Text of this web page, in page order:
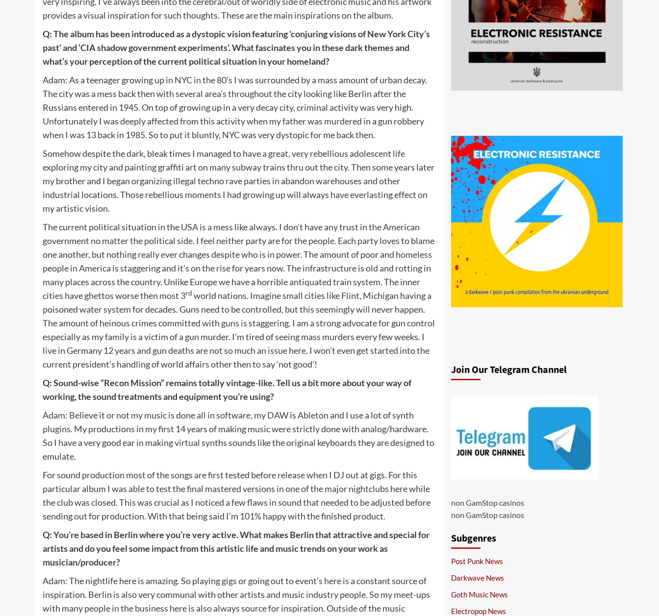
provides a visual inspiration for such thoughts. These are the main inspirations on the album.
Q: The album has been introduced as a dystopic vision featuring ‘conjuring visions of New York City’s
past’ and ‘CIA shadow government experiments’. What fascinates you in these dark themes and
what’s your perception of the current political situation in your homeland?
Adam: As a teenager growing up in NYC in the 80’s I was surrounded by a mass amount of urban decay.
The city was a mess back then with several area’s throughout the city looking like Berlin after the
Russians entered in 1945. On top of growing up in a very decay city, criminal activity was very high.
Unfortunately I was deeply affected from this activity when my father was murdered in a gun robbery
when I was 13 back in 1985. So to put it bluntly, NYC was very dystopic for me back then.
Somehow despite the dark, bleak times I managed to have a great, very rebellious adolescent life
exploring my city and painting graffiti art on many subway trains thru out the city. Then some years later
my brother and I began organizing illegal techno rave parties in abandon warehouses and other
industrial locations. Those rebellious moments I had growing up will always have everlasting effect on
my artistic vision.
The current political situation in the USA is a mess like always. I don’t have any trust in the American
government no matter the political side. I feel neither party are for the people. Each party loves to blame
one another, but nothing really ever changes despite who is in power. The amount of poor and homeless
people in America is staggering and it’s on the rise for years now. The infrastructure is old and rotting in
many places across the country. Unlike Europe we have a horrible antiquated train system. The inner
cities have ghettos worse then most 3rd world nations. Imagine small cities like Flint, Michigan having a
poisoned water system for decades. Guns need to be controlled, but this seemingly will never happen.
The amount of heinous crimes committed with guns is staggering. I am a strong advocate for gun control
especially as my family is a victim of a gun murder. I’m tired of seeing mass murders every few weeks. I
live in Germany 12 years and gun deaths are not so much an issue here. I won’t even get started into the
current president’s handling of world affairs other then to say ‘not good’!
Q: Sound-wise “Recon Mission” remains totally vintage-like. Tell us a bit more about your way of
working, the sound treatments and equipment you’re using?
Adam: Believe it or not my music is done all in software, my DAW is Ableton and I use a lot of synth
plugins. My productions in my first 14 years of making music were strictly done with analog/hardware.
So I have a very good ear in making virtual synths sounds like the original keyboards they are designed to
emulate.
For sound production most of the songs are first tested before release when I DJ out at gigs. For this
particular album I was able to test the final mastered versions in one of the major nightclubs here while
the club was closed. This was crucial as I noticed a few flaws in sound that needed to be adjusted before
sending out for production. With that being said I’m 101% happy with the finished product.
Q: You’re based in Berlin where you’re very active. What makes Berlin that attractive and special for
artists and do you feel some impact from this artistic life and music trends on your work as
musician/producer?
Adam: The nightlife here is amazing. So playing gigs or going out to event’s here is a constant source of
inspiration. Berlin is also very communal with other artists and music industry people. So my meet-ups
with many people in the business here is also always source for inspiration. Outside of the music
Join Our Telegram Channel
non GamStop casinos
non GamStop casinos
Subgenres
Post Punk News
Darkwave News
Goth Music News
Electropop News